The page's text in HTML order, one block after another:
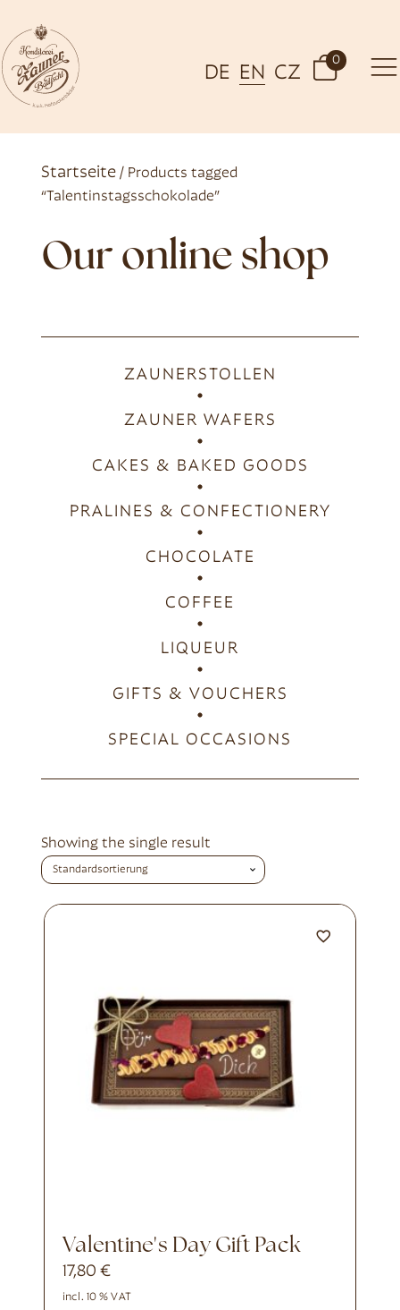
DE EN CZ
0
Startseite/ Products tagged
“Talentinstagsschokolade”
Our online shop
ZAUNERSTOLLEN
ZAUNER WAFERS
CAKES & BAKED GOODS
PRALINES & CONFECTIONERY
CHOCOLATE
COFFEE
LIQUEUR
GIFTS & VOUCHERS
SPECIAL OCCASIONS
Showing the single result
Valentine's Day Gift Pack
17,80€
incl. 10 % VAT